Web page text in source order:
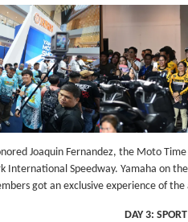
Joaquin Fernandez, the Moto
International Speedway. Yamaha on
got an exclusive experience of
DAY 3: